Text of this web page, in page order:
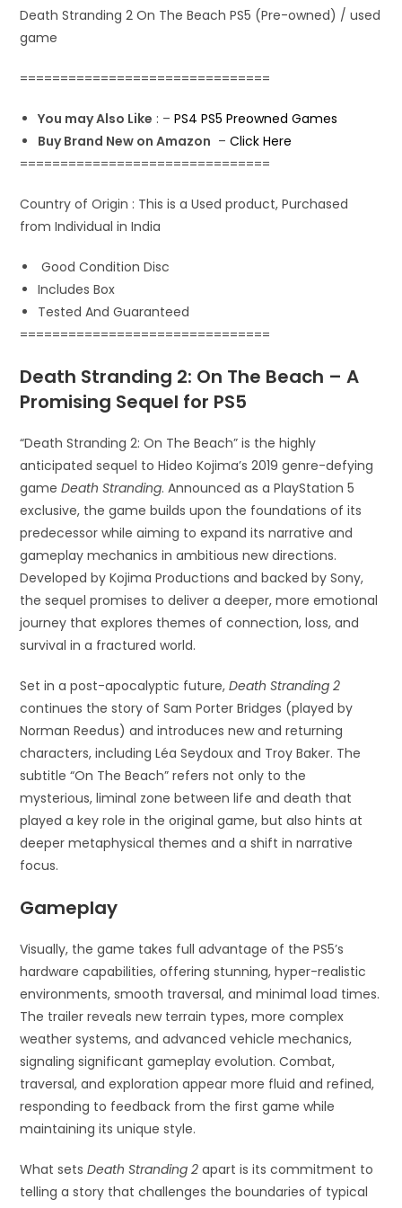
p k n
Death Stranding 2 On The Beach PS5 (Pre-owned) / used
game
===============================
You may Also Like : –PS4 PS5 Preowned Games
Buy Brand New on Amazon –Click Here
===============================
Country of Origin : This is a Used product, Purchased
from Individual in India
Good Condition Disc
Includes Box
Tested And Guaranteed
===============================
Death Stranding 2: On The Beach – A
Promising Sequel for PS5
“Death Stranding 2: On The Beach” is the highly
anticipated sequel to Hideo Kojima’s 2019 genre-defying
gameDeath Stranding. Announced as a PlayStation 5
exclusive, the game builds upon the foundations of its
predecessor while aiming to expand its narrative and
gameplay mechanics in ambitious new directions.
Developed by Kojima Productions and backed by Sony,
the sequel promises to deliver a deeper, more emotional
journey that explores themes of connection, loss, and
survival in a fractured world.
Set in a post-apocalyptic future,Death Stranding 2
continues the story of Sam Porter Bridges (played by
Norman Reedus) and introduces new and returning
characters, including Léa Seydoux and Troy Baker. The
subtitle “On The Beach” refers not only to the
mysterious, liminal zone between life and death that
played a key role in the original game, but also hints at
deeper metaphysical themes and a shift in narrative
focus.
Gameplay
Visually, the game takes full advantage of the PS5’s
hardware capabilities, offering stunning, hyper-realistic
environments, smooth traversal, and minimal load times.
The trailer reveals new terrain types, more complex
weather systems, and advanced vehicle mechanics,
signaling significant gameplay evolution. Combat,
traversal, and exploration appear more fluid and refined,
responding to feedback from the first game while
maintaining its unique style.
What setsDeath Stranding 2 apart is its commitment to
telling a story that challenges the boundaries of typical